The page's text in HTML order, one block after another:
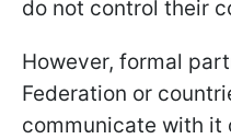
do not control their
However, formal
Federation or
communicate with it